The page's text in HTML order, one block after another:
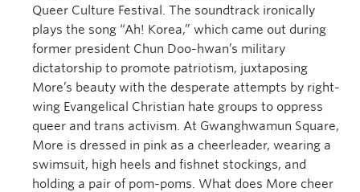
Queer Culture Festival. The soundtrack ironically
plays the song “Ah! Korea,” which came out during
former president Chun Doo-hwan’s military
dictatorship to promote patriotism, juxtaposing
More’s beauty with the desperate attempts by right-
wing Evangelical Christian hate groups to oppress
queer and trans activism. At Gwanghwamun Square,
More is dressed in pink as a cheerleader, wearing a
swimsuit, high heels and fishnet stockings, and
holding a pair of pom-poms. What does More cheer